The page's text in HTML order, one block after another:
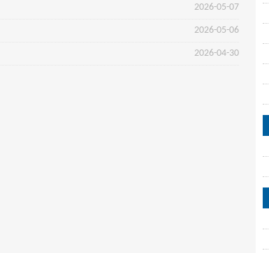
2026-05-07
2026-05-06
2026-04-30